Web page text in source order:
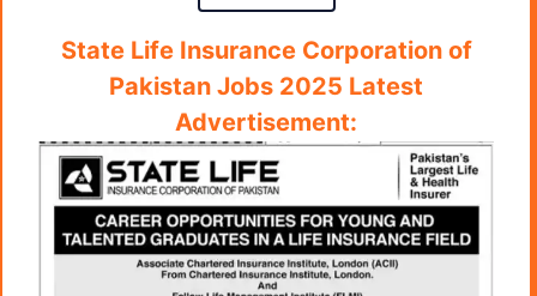
State Life Insurance Corporation of
Pakistan Jobs 2025 Latest
Advertisement: